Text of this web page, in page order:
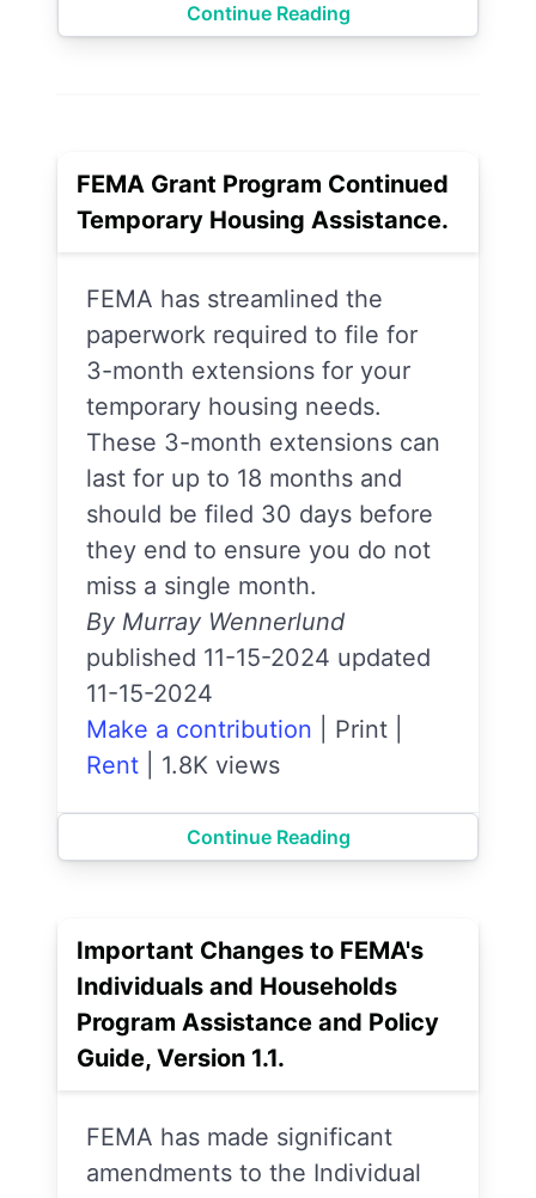
Continue Reading
FEMA Grant Program Continued
Temporary Housing Assistance.
FEMA has streamlined the
paperwork required to file for
3-month extensions for your
temporary housing needs.
These 3-month extensions can
last for up to 18 months and
should be filed 30 days before
they end to ensure you do not
miss a single month.
By Murray Wennerlund
published 11-15-2024 updated
11-15-2024
Make a contribution
Print
Rent
1.8K views
Continue Reading
Important Changes to FEMA's
Individuals and Households
Program Assistance and Policy
Guide, Version 1.1.
FEMA has made significant
amendments to the Individual